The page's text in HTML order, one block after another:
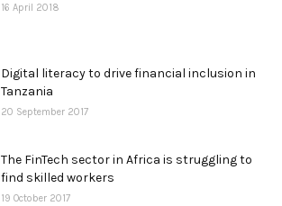
16 April 2018
Digital literacy to drive financial inclusion in
Tanzania
20 September 2017
The FinTech sector in Africa is struggling to
find skilled workers
19 October 2017